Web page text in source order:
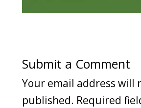
Submit a Comment
Your email address will
published. Required